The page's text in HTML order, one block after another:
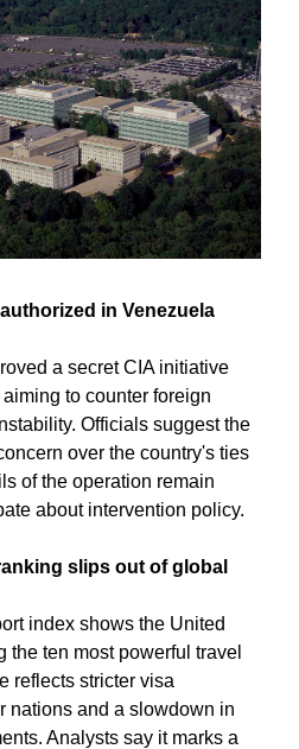
in Venezuela
a secret CIA initiative
to counter foreign
Officials suggest the
over the country's ties
of the operation remain
about intervention policy.
slips out of global
index shows the United
the ten most powerful travel
reflects stricter visa
nations and a slowdown in
Analysts say it marks a